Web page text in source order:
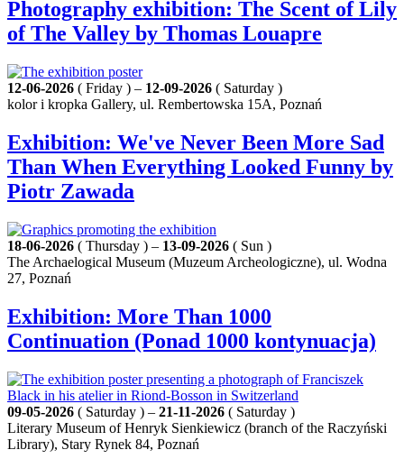
Photography exhibition: The Scent of Lily
of The Valley by Thomas Louapre
12-06-2026 ( Friday ) – 12-09-2026 ( Saturday )
kolor i kropka Gallery, ul. Rembertowska 15A, Poznań
Exhibition: We've Never Been More Sad
Than When Everything Looked Funny by
Piotr Zawada
18-06-2026 ( Thursday ) – 13-09-2026 ( Sun )
The Archaelogical Museum (Muzeum Archeologiczne), ul. Wodna
27, Poznań
Exhibition: More Than 1000
Continuation (Ponad 1000 kontynuacja)
09-05-2026 ( Saturday ) – 21-11-2026 ( Saturday )
Literary Museum of Henryk Sienkiewicz (branch of the Raczyński
Library), Stary Rynek 84, Poznań